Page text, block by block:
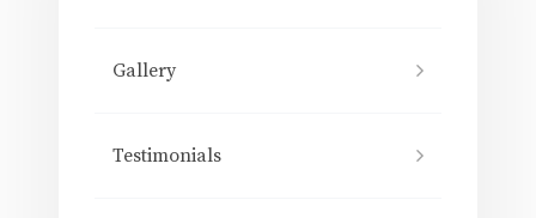
Gallery
Testimonials